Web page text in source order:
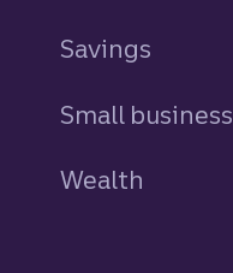
Savings
Small business
Wealth